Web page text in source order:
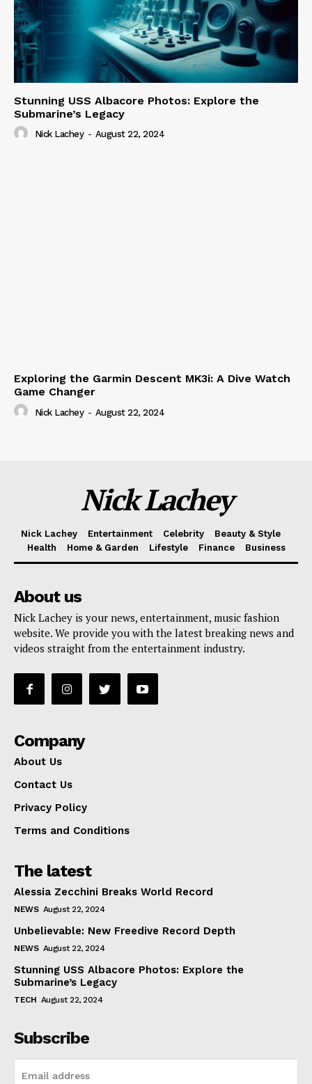
Stunning USS Albacore Photos: Explore the
Submarine’s Legacy
Nick Lachey - August 22, 2024
Exploring the Garmin Descent MK3i: A Dive Watch
Game Changer
Nick Lachey - August 22, 2024
Nick Lachey
Nick Lachey Entertainment Celebrity
Beauty & Style
Health
Home & Garden Lifestyle Finance Business
About us
Nick Lachey is your news, entertainment, music fashion
website. We provide you with the latest breaking news and
videos straight from the entertainment industry.
Company
About Us
Contact Us
Privacy Policy
Terms and Conditions
The latest
Alessia Zecchini Breaks World Record
NEWS August 22, 2024
Unbelievable: New Freedive Record Depth
NEWS August 22, 2024
Stunning USS Albacore Photos: Explore the
Submarine’s Legacy
TECH August 22, 2024
Subscribe